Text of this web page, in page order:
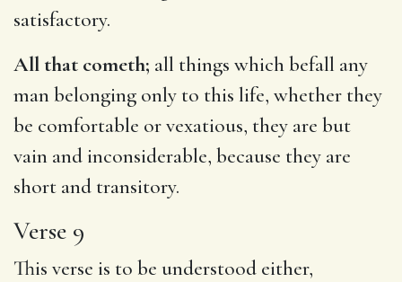
satisfactory.
All that cometh; all things which befall any
man belonging only to this life, whether they
be comfortable or vexatious, they are but
vain and inconsiderable, because they are
short and transitory.
Verse 9
This verse is to be understood either,